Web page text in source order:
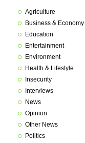
Agriculture
Business & Economy
Education
Entertainment
Environment
Health & Lifestyle
Insecurity
Interviews
News
Opinion
Other News
Politics